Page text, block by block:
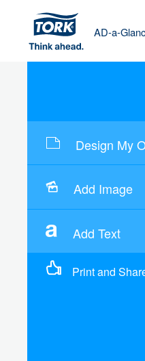
AD-a-
Add Text
Add Image
Design My
Print and